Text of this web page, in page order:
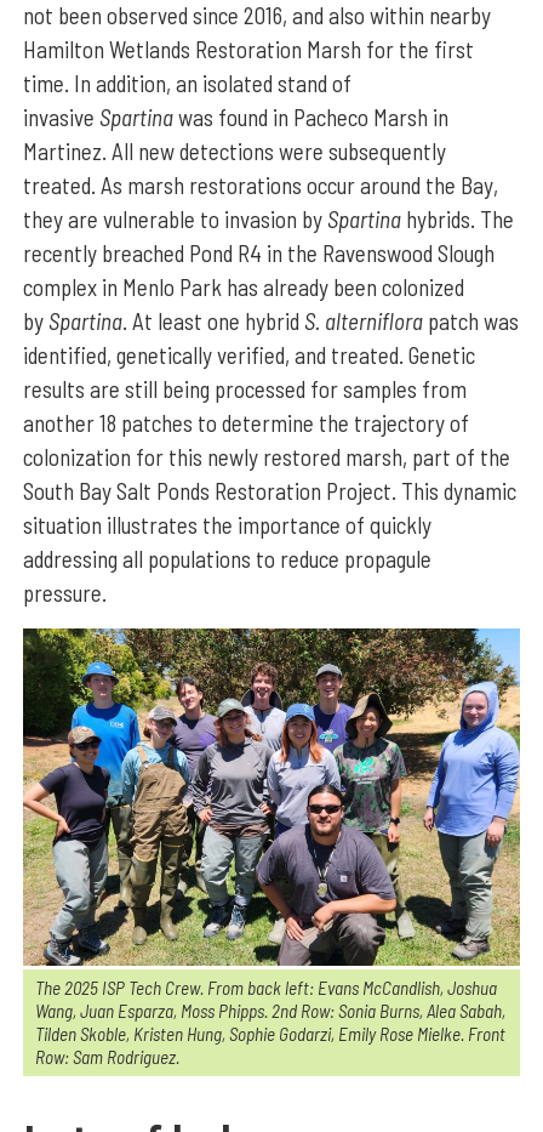
not been observed since 2016, and also within nearby
Hamilton Wetlands Restoration Marsh for the first
time. In addition, an isolated stand of
invasive Spartinawas found in Pacheco Marsh in
Martinez. All new detections were subsequently
treated. As marsh restorations occur around the Bay,
they are vulnerable to invasion by Spartina hybrids. The
recently breached Pond R4 in the Ravenswood Slough
complex in Menlo Park has already been colonized
by Spartina. At least one hybrid S. alterniflora patch was
identified, genetically verified, and treated. Genetic
results are still being processed for samples from
another 18 patches to determine the trajectory of
colonization for this newly restored marsh, part of the
South Bay Salt Ponds Restoration Project. This dynamic
situation illustrates the importance of quickly
addressing all populations to reduce propagule
pressure.
The 2025 ISP Tech Crew. From back left: Evans McCandlish, Joshua
Wang, Juan Esparza, Moss Phipps. 2nd Row: Sonia Burns, Alea Sabah,
Tilden Skoble, Kristen Hung, Sophie Godarzi, Emily Rose Mielke. Front
Row: Sam Rodriguez.